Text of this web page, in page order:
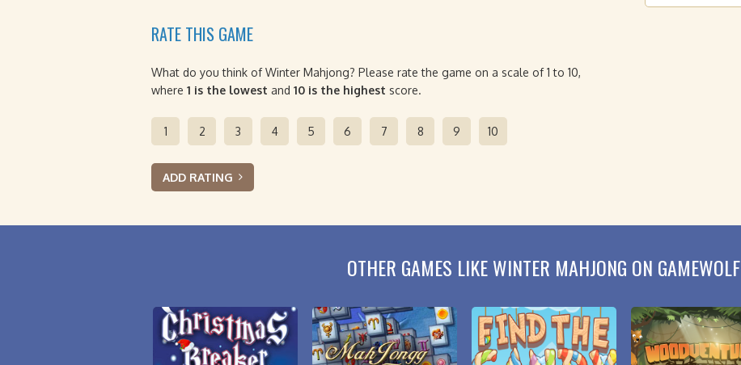
RATE THIS GAME
What do you think of Winter Mahjong? Please rate the game on a scale of 1 to 10,
where 1 is the lowest and 10 is the highest score.
1 2 3 4 5 6 7 8 9 10
ADD RATING
OTHER GAMES LIKE WINTER MAHJONG ON GAMEWOLF